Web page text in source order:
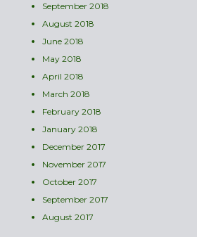
September 2018
August 2018
June 2018
May 2018
April 2018
March 2018
February 2018
January 2018
December 2017
November 2017
October 2017
September 2017
August 2017